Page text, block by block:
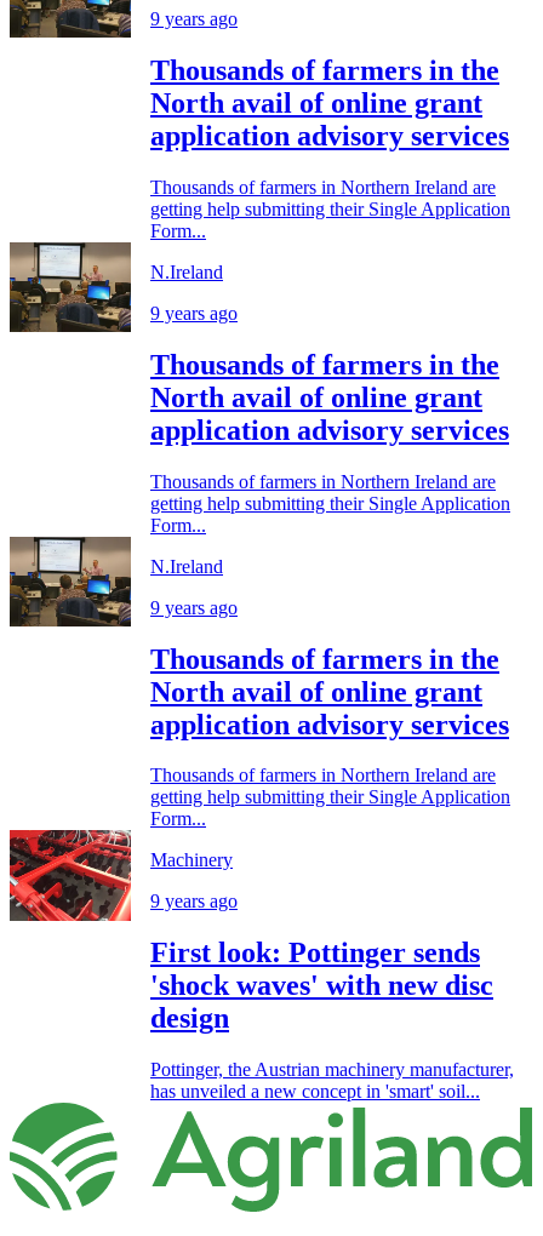
9 years ago
Thousands of farmers in the
North avail of online grant
application advisory services
Thousands of farmers in Northern Ireland are
getting help submitting their Single Application
Form...
N.Ireland
9 years ago
Thousands of farmers in the
North avail of online grant
application advisory services
Thousands of farmers in Northern Ireland are
getting help submitting their Single Application
Form...
N.Ireland
9 years ago
Thousands of farmers in the
North avail of online grant
application advisory services
Thousands of farmers in Northern Ireland are
getting help submitting their Single Application
Form...
Machinery
9 years ago
First look: Pottinger sends
'shock waves' with new disc
design
Pottinger, the Austrian machinery manufacturer,
has unveiled a new concept in 'smart' soil...